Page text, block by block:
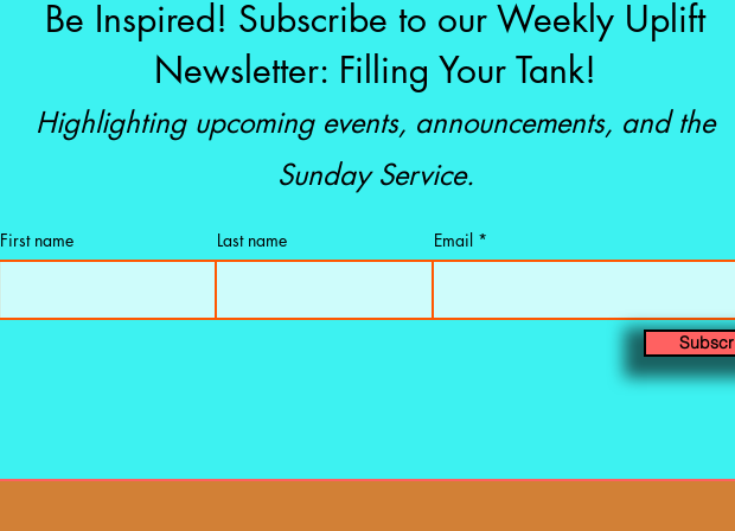
Be Inspired! Subscribe to our Weekly Uplift
Newsletter: Filling Your Tank!
Highlighting upcoming events, announcements, and the
Sunday Service.
First name Last name Email